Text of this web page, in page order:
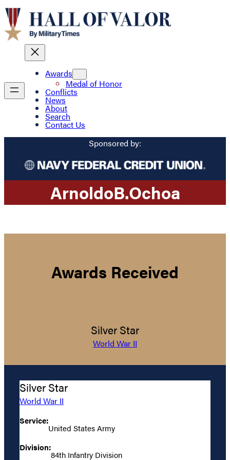
Awards
Medal of Honor
Conflicts
News
About
Search
Contact Us
Sponsored by:
ArnoldoB.Ochoa
Awards Received
Silver Star
World War II
Silver Star
World War II
Service:
United States Army
Division:
84th Infantry Division